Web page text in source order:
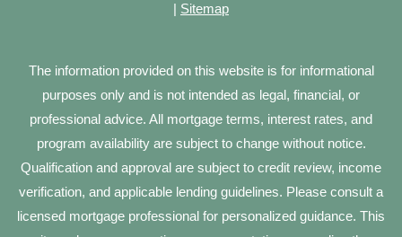
| Sitemap
The information provided on this website is for informational
purposes only and is not intended as legal, financial, or
professional advice. All mortgage terms, interest rates, and
program availability are subject to change without notice.
Qualification and approval are subject to credit review, income
verification, and applicable lending guidelines. Please consult a
licensed mortgage professional for personalized guidance. This